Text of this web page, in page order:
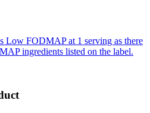
Low FODMAP at 1 serving as there
ingredients listed on the label.